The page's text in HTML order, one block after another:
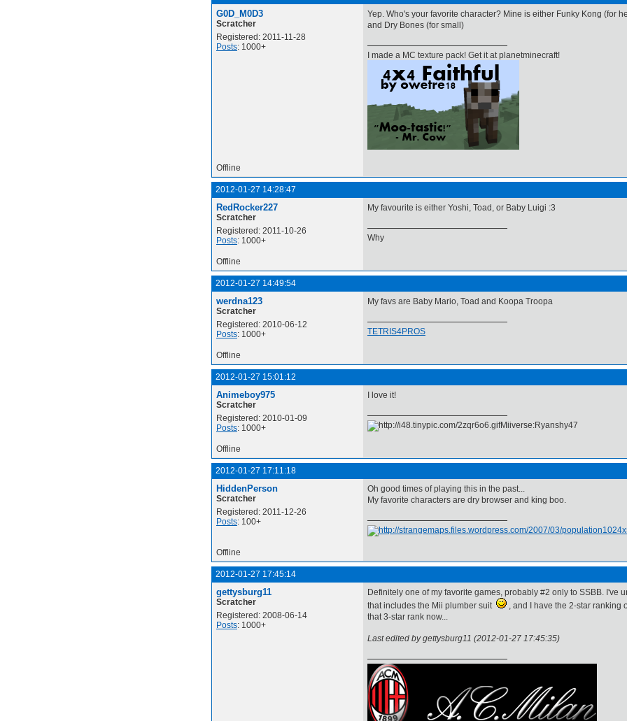
G0D_M0D3
Scratcher
Registered: 2011-11-28
Posts: 1000+
Yep. Who's your favorite character? Mine is either Funky Kong (for
and Dry Bones (for small)
I made a MC texture pack! Get it at planetminecraft!
Offline
2012-01-27 14:28:47
RedRocker227
Scratcher
Registered: 2011-10-26
Posts: 1000+
My favourite is either Yoshi, Toad, or Baby Luigi :3
Why
Offline
2012-01-27 14:49:54
werdna123
Scratcher
Registered: 2010-06-12
Posts: 1000+
My favs are Baby Mario, Toad and Koopa Troopa
TETRIS4PROS
Offline
2012-01-27 15:01:12
Animeboy975
Scratcher
Registered: 2010-01-09
Posts: 1000+
I love it!
Miiverse:Ryanshy47
Offline
2012-01-27 17:11:18
HiddenPerson
Scratcher
Registered: 2011-12-26
Posts: 100+
Oh good times of playing this in the past...
My favorite characters are dry browser and king boo.
Offline
2012-01-27 17:45:14
gettysburg11
Scratcher
Registered: 2008-06-14
Posts: 1000+
Definitely one of my favorite games, probably #2 only to SSBB. I've
that includes the Mii plumber suit
, and I have the 2-star ranking
that 3-star rank now...
Last edited by gettysburg11 (2012-01-27 17:45:35)